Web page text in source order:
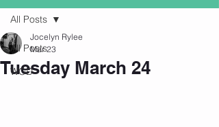
All Posts
WOD
All Posts
Tuesday March 24
Jocelyn Rylee
Mar 23